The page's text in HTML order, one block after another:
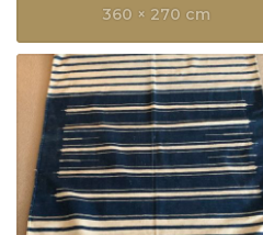
360 × 270 cm